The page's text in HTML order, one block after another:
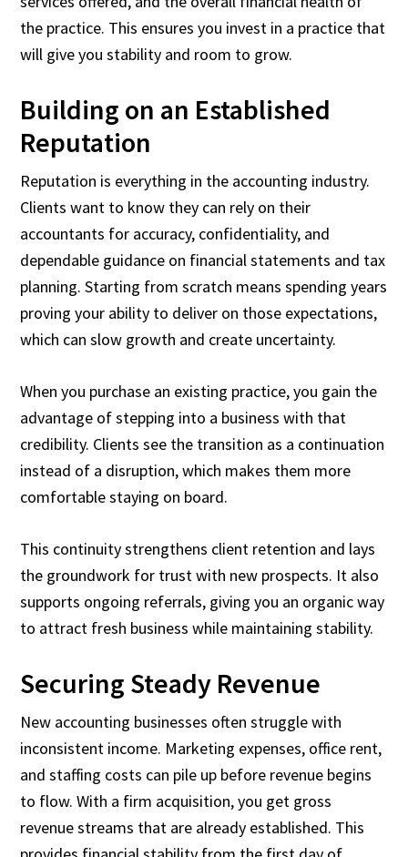
the practice. This ensures you invest in a practice that
will give you stability and room to grow.
Building on an Established
Reputation
Reputation is everything in the accounting industry.
Clients want to know they can rely on their
accountants for accuracy, confidentiality, and
dependable guidance on financial statements and tax
planning. Starting from scratch means spending years
proving your ability to deliver on those expectations,
which can slow growth and create uncertainty.
When you purchase an existing practice, you gain the
advantage of stepping into a business with that
credibility. Clients see the transition as a continuation
instead of a disruption, which makes them more
comfortable staying on board.
This continuity strengthens client retention and lays
the groundwork for trust with new prospects. It also
supports ongoing referrals, giving you an organic way
to attract fresh business while maintaining stability.
Securing Steady Revenue
New accounting businesses often struggle with
inconsistent income. Marketing expenses, office rent,
and staffing costs can pile up before revenue begins
to flow. With a firm acquisition, you get gross
revenue streams that are already established. This